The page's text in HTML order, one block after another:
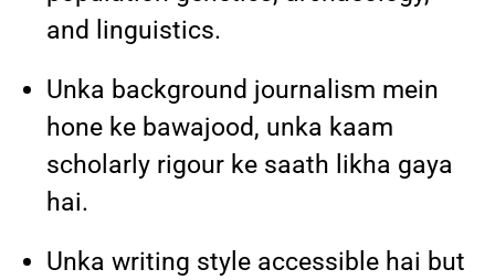
and linguistics.
Unka background journalism mein
hone ke bawajood, unka kaam
scholarly rigour ke saath likha gaya
hai.
Unka writing style accessible hai but